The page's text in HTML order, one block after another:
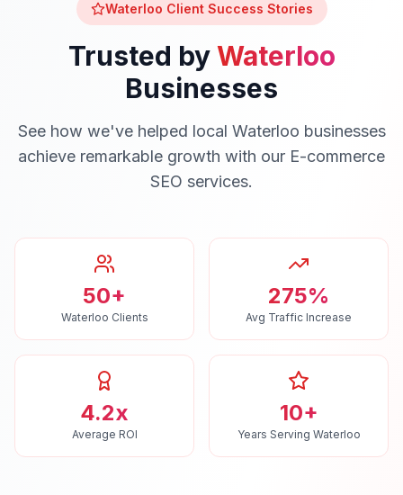
Waterloo Client Success Stories
Trusted byWaterloo
Businesses
See how we've helped local Waterloo businesses
achieve remarkable growth with our E-commerce
SEO services.
50+
Waterloo Clients
275%
Avg Traffic Increase
4.2x
Average ROI
10+
Years Serving Waterloo